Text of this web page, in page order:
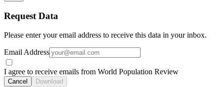
Request Data
Please enter your email address to receive this data in your inbox.
Email Address
I agree to receive emails from World Population Review
Cancel Download